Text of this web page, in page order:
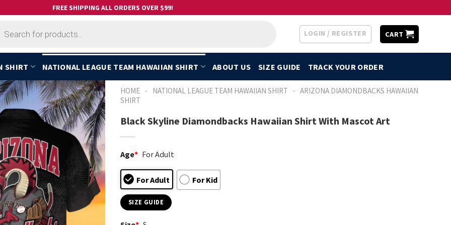
FREE SHIPPING ALL ORDERS OVER $99!
LOGIN / REGISTER CART
SHIRT NATIONAL LEAGUE TEAM HAWAIIAN SHIRT ABOUT US SIZE GUIDE TRACK YOUR ORDER
HOME - NATIONAL LEAGUE TEAM HAWAIIAN SHIRT - ARIZONA DIAMONDBACKS HAWAIIAN
SHIRT
Black Skyline Diamondbacks Hawaiian Shirt With Mascot Art
Age* For Adult
For Adult For Kid
SIZE GUIDE